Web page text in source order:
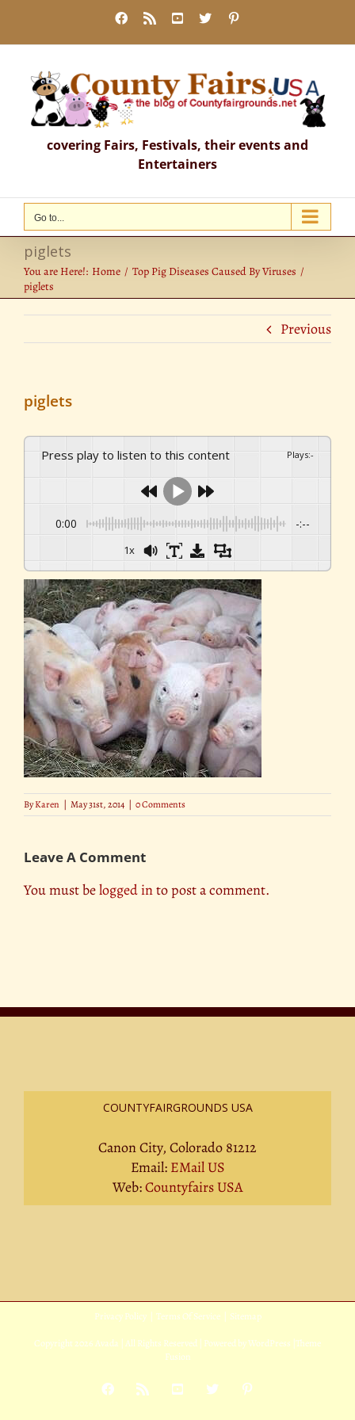
content
Facebook
Rss YouTube
X
covering Fairs, Festivals, their events and
Entertainers
Go to...
piglets
You are Here!: Home
Top Pig Diseases Caused By Viruses
piglets
Previous
piglets
Press play to listen to this content Plays:-
0:00 -:--
1x
ByKaren | May 31st, 2014 | 0 Comments
Leave A Comment
You must belogged into post a comment.
COUNTYFAIRGROUNDS USA
Canon City, Colorado 81212
Email: EMail US
Web:Countyfairs USA
Privacy Policy| Terms Of Service| Sitemap
Copyright 2026 Avada | All Rights Reserved | Powered byWordPress Theme
Fusion
Facebook
Rss YouTube
X Pinterest